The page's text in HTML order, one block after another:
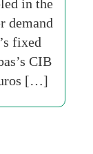
in the
demand
fixed
CIB
[…]